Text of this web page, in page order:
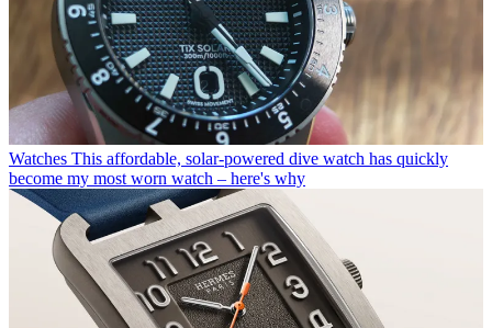
Watches This affordable, solar-powered dive watch has quickly
become my most worn watch – here's why